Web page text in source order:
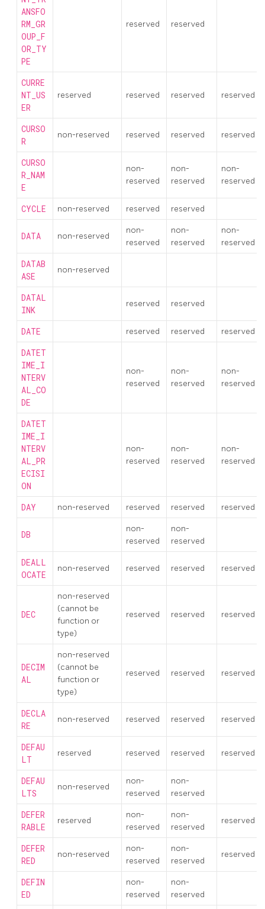
ANSFO
RM_GR
OUP_F
OR_TY
PE
reserved reserved
CURRE
NT_US
ER
reserved reserved reserved reserved
CURSO
R
non-reserved reserved reserved reserved
CURSO
R_NAM
E
non-
reserved
non-
reserved
non-
reserved
CYCLE non-reserved reserved reserved
DATA non-reserved
non-
reserved
non-
reserved
non-
reserved
DATAB
ASE
non-reserved
DATAL
INK
reserved reserved
DATE reserved reserved reserved
DATET
IME_I
NTERV
AL_CO
DE
non-
reserved
non-
reserved
non-
reserved
DATET
IME_I
NTERV
AL_PR
ECISI
ON
non-
reserved
non-
reserved
non-
reserved
DAY non-reserved reserved reserved reserved
DB
non-
reserved
non-
reserved
DEALL
OCATE
non-reserved reserved reserved reserved
DEC
non-reserved
(cannot be
function or
type)
reserved reserved reserved
DECIM
AL
non-reserved
(cannot be
function or
type)
reserved reserved reserved
DECLA
RE
non-reserved reserved reserved reserved
DEFAU
LT
reserved reserved reserved reserved
DEFAU
LTS
non-reserved
non-
reserved
non-
reserved
DEFER
RABLE
reserved
non-
reserved
non-
reserved
reserved
DEFER
RED
non-reserved
non-
reserved
non-
reserved
reserved
DEFIN
ED
non-
reserved
non-
reserved